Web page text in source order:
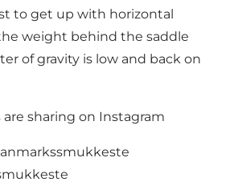
to get up with horizontal
weight behind the saddle
of gravity is low and back on
sharing on Instagram